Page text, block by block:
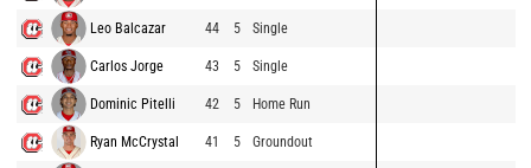
Leo Balcazar 44 5 Single
Carlos Jorge 43 5 Single
Dominic Pitelli 42 5 Home Run
Ryan McCrystal 41 5 Groundout